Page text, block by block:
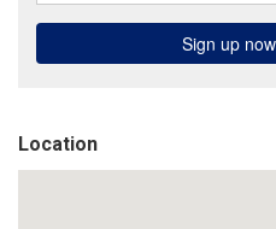
Location